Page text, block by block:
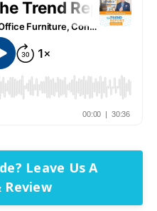
Leave Us A
Review